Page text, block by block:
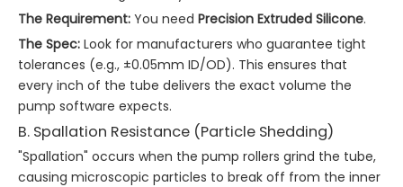
The Requirement: You need Precision Extruded Silicone.
The Spec: Look for manufacturers who guarantee tight
tolerances (e.g., ±0.05mm ID/OD). This ensures that
every inch of the tube delivers the exact volume the
pump software expects.
B. Spallation Resistance (Particle Shedding)
"Spallation" occurs when the pump rollers grind the tube,
causing microscopic particles to break off from the inner